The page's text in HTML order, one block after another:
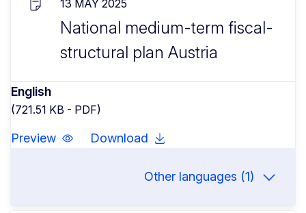
13 MAY 2025
National medium-term fiscal-
structural plan Austria
English
(721.51 KB - PDF)
Preview Download
Other languages (1)